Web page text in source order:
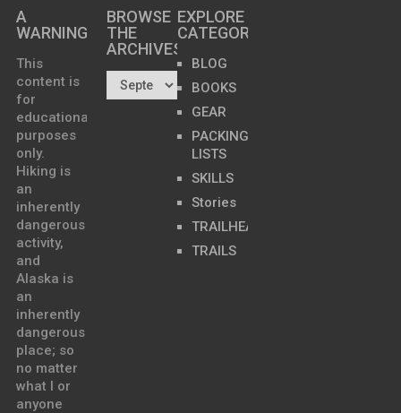
A
WARNING
This
content is
for
educational
purposes
only.
Hiking is
an
inherently
dangerous
activity,
and
Alaska is
an
inherently
dangerous
place; so
no matter
what I or
anyone
BROWSE
THE
ARCHIVES…
EXPLORE
CATEGORIES
BLOG
BOOKS
GEAR
PACKING
LISTS
SKILLS
Stories
TRAILHEADS
TRAILS